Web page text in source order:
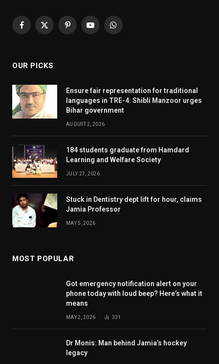
Facebook
X
PinterestYouTubeWhatsApp
OUR PICKS
Ensure fair representation for traditional
languages in TRE-4: Shibli Manzoor urges
Bihar government
AUGUST 2, 2026
184 students graduate from Hamdard
Learning and Welfare Society
JULY 27, 2026
Stuck in Dentistry dept lift for hour, claims
Jamia Professor
MAY 5, 2026
MOST POPULAR
Got emergency notification alert on your
phone today with loud beep? Here’s what it
means
MAY 2, 2026 331
Dr Monis: Man behind Jamia’s hockey
legacy